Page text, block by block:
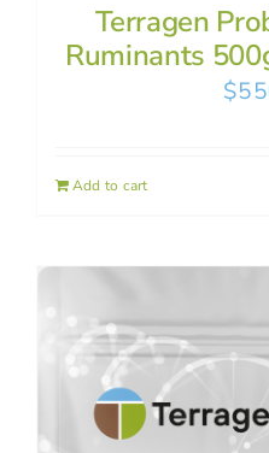
Terragen
Ruminants
$
Add to cart